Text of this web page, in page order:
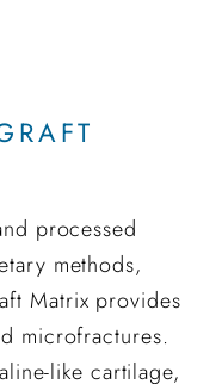
processed
methods,
Matrix provides
microfractures.
like cartilage,